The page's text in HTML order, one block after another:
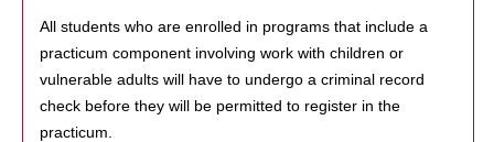
All students who are enrolled in programs that include a
practicum component involving work with children or
vulnerable adults will have to undergo a criminal record
check before they will be permitted to register in the
practicum.